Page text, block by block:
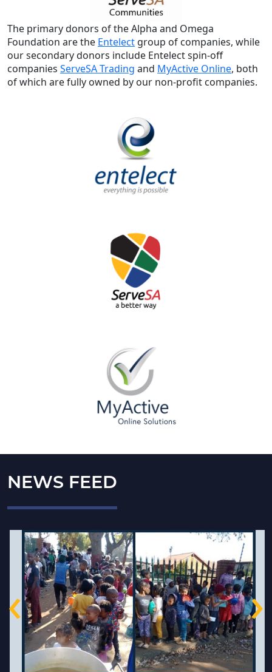
The primary donors of the Alpha and Omega
Foundation are the Entelect group of companies, while
our secondary donors include Entelect spin-off
companies ServeSA Trading and MyActive Online, both
of which are fully owned by our non-profit companies.
NEWS FEED
‹ ›